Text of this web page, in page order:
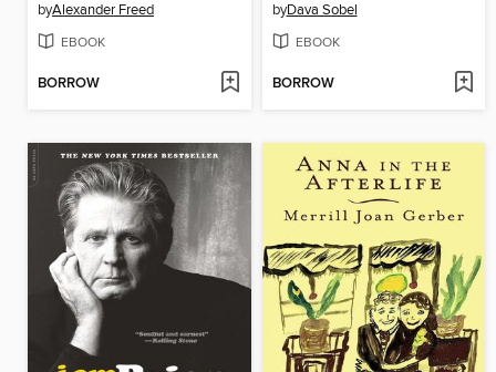
byAlexander Freed
EBOOK
BORROW
byDava Sobel
EBOOK
BORROW